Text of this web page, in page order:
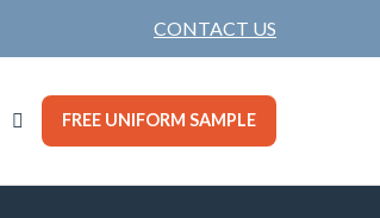
CONTACT US
FREE UNIFORM SAMPLE